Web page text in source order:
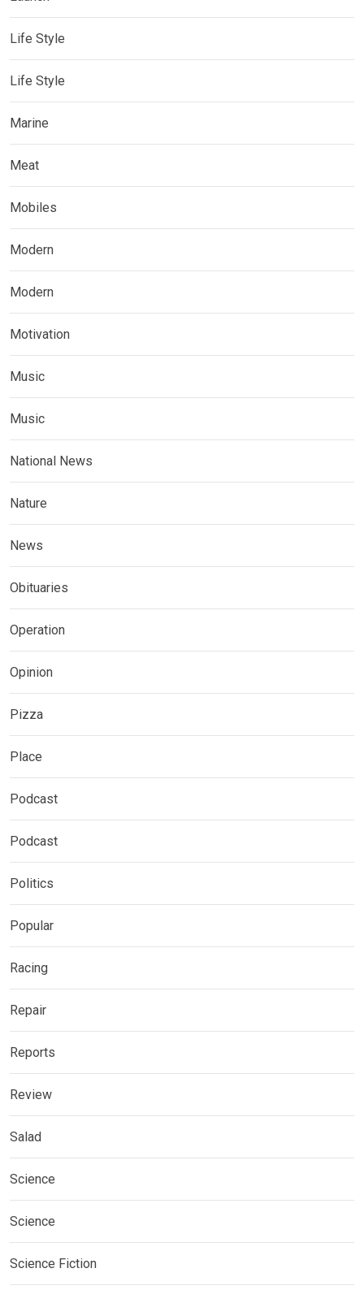
Life Style
Life Style
Marine
Meat
Mobiles
Modern
Modern
Motivation
Music
Music
National News
Nature
News
Obituaries
Operation
Opinion
Pizza
Place
Podcast
Podcast
Politics
Popular
Racing
Repair
Reports
Review
Salad
Science
Science
Science Fiction